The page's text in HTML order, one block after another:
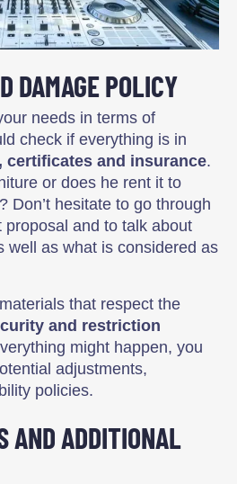
DAMAGE POLICY
needs in terms of
check if everything is in
certificates and insurance.
or does he rent it to
Don’t hesitate to go through
and to talk about
well as what is considered as
that respect the
and restriction
might happen, you
adjustments,
policies.
AND ADDITIONAL